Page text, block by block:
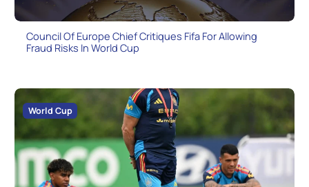
Council Of Europe Chief Critiques Fifa For Allowing
Fraud Risks In World Cup
World Cup